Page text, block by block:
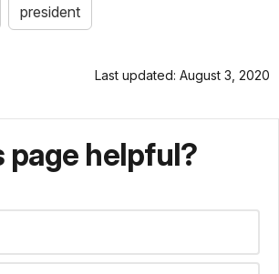
president
Last updated: August 3, 2020
page helpful?